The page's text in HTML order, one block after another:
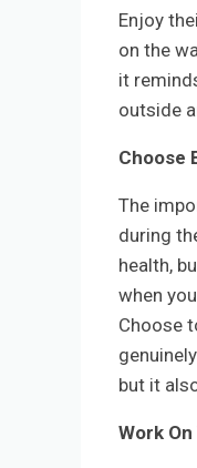
Enjoy
on the
it
outside
Choose
The
during
health,
when
Choose
but it
Work